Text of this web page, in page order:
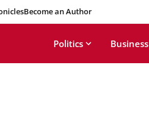
Become an Author
Politics Business